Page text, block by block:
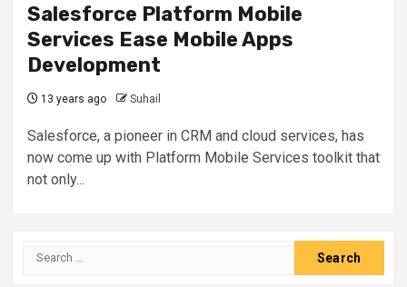
Salesforce Platform Mobile
Services Ease Mobile Apps
Development
13 years ago Suhail
Salesforce, a pioneer in CRM and cloud services, has
now come up with Platform Mobile Services toolkit that
not only...
Search